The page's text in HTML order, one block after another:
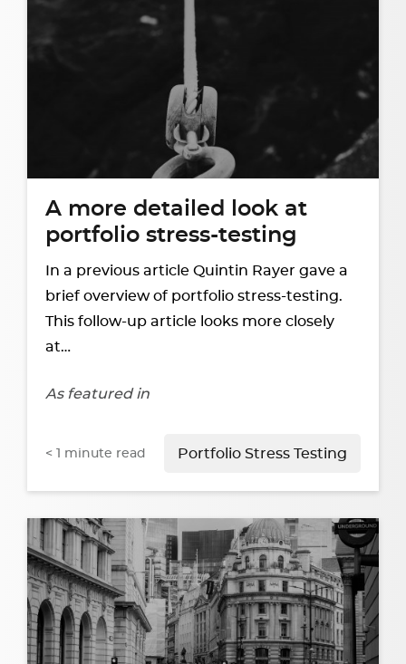
A more detailed look at
portfolio stress-testing
In a previous article Quintin Rayer gave a
brief overview of portfolio stress-testing.
This follow-up article looks more closely
at…
As featured in
Portfolio Stress Testing
< 1 minute read